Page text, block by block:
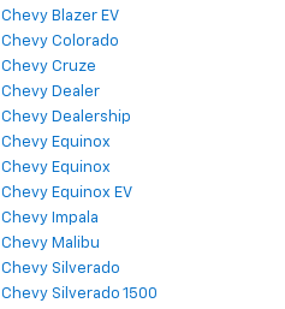
Chevy Blazer EV
Chevy Colorado
Chevy Cruze
Chevy Dealer
Chevy Dealership
Chevy Equinox
Chevy Equinox
Chevy Equinox EV
Chevy Impala
Chevy Malibu
Chevy Silverado
Chevy Silverado 1500